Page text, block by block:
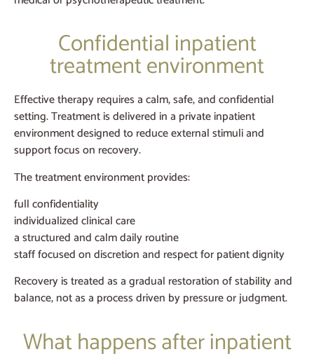
Confidential inpatient
treatment environment
Effective therapy requires a calm, safe, and confidential
setting. Treatment is delivered in a private inpatient
environment designed to reduce external stimuli and
support focus on recovery.
The treatment environment provides:
full confidentiality
individualized clinical care
a structured and calm daily routine
staff focused on discretion and respect for patient dignity
Recovery is treated as a gradual restoration of stability and
balance, not as a process driven by pressure or judgment.
What happens after inpatient